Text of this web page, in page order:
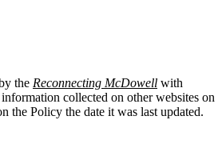
the Reconnecting McDowell with
collected on other websites on
the Policy the date it was last updated.